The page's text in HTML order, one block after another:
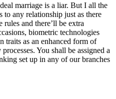
marriage is a liar. But I all the
to any relationship just as there
and there’ll be extra
biometric technologies
traits as an enhanced form of
You shall be assigned a
set up in any of our branches